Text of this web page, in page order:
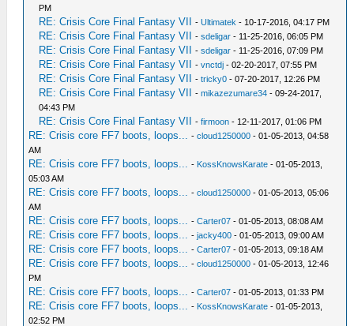
PM
RE: Crisis Core Final Fantasy VII -Ultimatek - 10-17-2016, 04:17 PM
RE: Crisis Core Final Fantasy VII -sdeligar - 11-25-2016, 06:05 PM
RE: Crisis Core Final Fantasy VII -sdeligar - 11-25-2016, 07:09 PM
RE: Crisis Core Final Fantasy VII -vnctdj - 02-20-2017, 07:55 PM
RE: Crisis Core Final Fantasy VII -tricky0 - 07-20-2017, 12:26 PM
RE: Crisis Core Final Fantasy VII -mikazezumare34 - 09-24-2017,
04:43 PM
RE: Crisis Core Final Fantasy VII -firmoon - 12-11-2017, 01:06 PM
RE: Crisis core FF7 boots, loops... -cloud1250000 - 01-05-2013, 04:58
AM
RE: Crisis core FF7 boots, loops... - KossKnowsKarate - 01-05-2013,
05:03 AM
RE: Crisis core FF7 boots, loops... -cloud1250000 - 01-05-2013, 05:06
AM
RE: Crisis core FF7 boots, loops... -Carter07 - 01-05-2013, 08:08 AM
RE: Crisis core FF7 boots, loops... -jacky400 - 01-05-2013, 09:00 AM
RE: Crisis core FF7 boots, loops... -Carter07 - 01-05-2013, 09:18 AM
RE: Crisis core FF7 boots, loops... -cloud1250000 - 01-05-2013, 12:46
PM
RE: Crisis core FF7 boots, loops... -Carter07 - 01-05-2013, 01:33 PM
RE: Crisis core FF7 boots, loops... - KossKnowsKarate - 01-05-2013,
02:52 PM